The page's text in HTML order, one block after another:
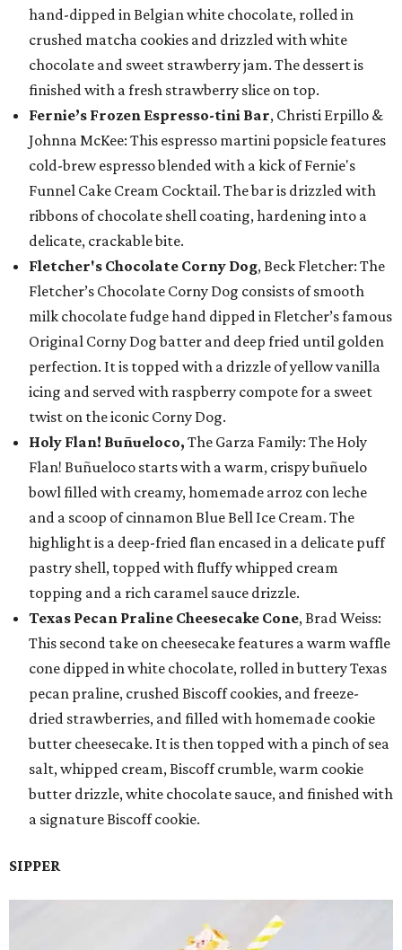
hand-dipped in Belgian white chocolate, rolled in
crushed matcha cookies and drizzled with white
chocolate and sweet strawberry jam. The dessert is
finished with a fresh strawberry slice on top.
Fernie’s Frozen Espresso-tini Bar, Christi Erpillo &
Johnna McKee: This espresso martini popsicle features
cold-brew espresso blended with a kick of Fernie's
Funnel Cake Cream Cocktail. The bar is drizzled with
ribbons of chocolate shell coating, hardening into a
delicate, crackable bite.
Fletcher's Chocolate Corny Dog, Beck Fletcher: The
Fletcher’s Chocolate Corny Dog consists of smooth
milk chocolate fudge hand dipped in Fletcher’s famous
Original Corny Dog batter and deep fried until golden
perfection. It is topped with a drizzle of yellow vanilla
icing and served with raspberry compote for a sweet
twist on the iconic Corny Dog.
Holy Flan! Buñueloco, The Garza Family: The Holy
Flan! Buñueloco starts with a warm, crispy buñuelo
bowl filled with creamy, homemade arroz con leche
and a scoop of cinnamon Blue Bell Ice Cream. The
highlight is a deep-fried flan encased in a delicate puff
pastry shell, topped with fluffy whipped cream
topping and a rich caramel sauce drizzle.
Texas Pecan Praline Cheesecake Cone, Brad Weiss:
This second take on cheesecake features a warm waffle
cone dipped in white chocolate, rolled in buttery Texas
pecan praline, crushed Biscoff cookies, and freeze-
dried strawberries, and filled with homemade cookie
butter cheesecake. It is then topped with a pinch of sea
salt, whipped cream, Biscoff crumble, warm cookie
butter drizzle, white chocolate sauce, and finished with
a signature Biscoff cookie.
SIPPER